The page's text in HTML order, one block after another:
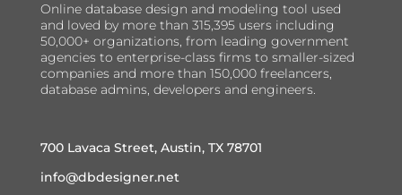
Online database design and modeling tool used
and loved by more than 315,395 users including
50,000+ organizations, from leading government
agencies to enterprise-class firms to smaller-sized
companies and more than 150,000 freelancers,
database admins, developers and engineers.
700 Lavaca Street, Austin, TX 78701
info@dbdesigner.net